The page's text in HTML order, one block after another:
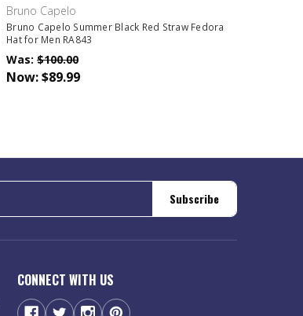
Bruno Capelo
Bruno Capelo Summer Black Red Straw Fedora
Hat for Men RA843
Was: $100.00
Now:$89.99
Subscribe
CONNECT WITH US